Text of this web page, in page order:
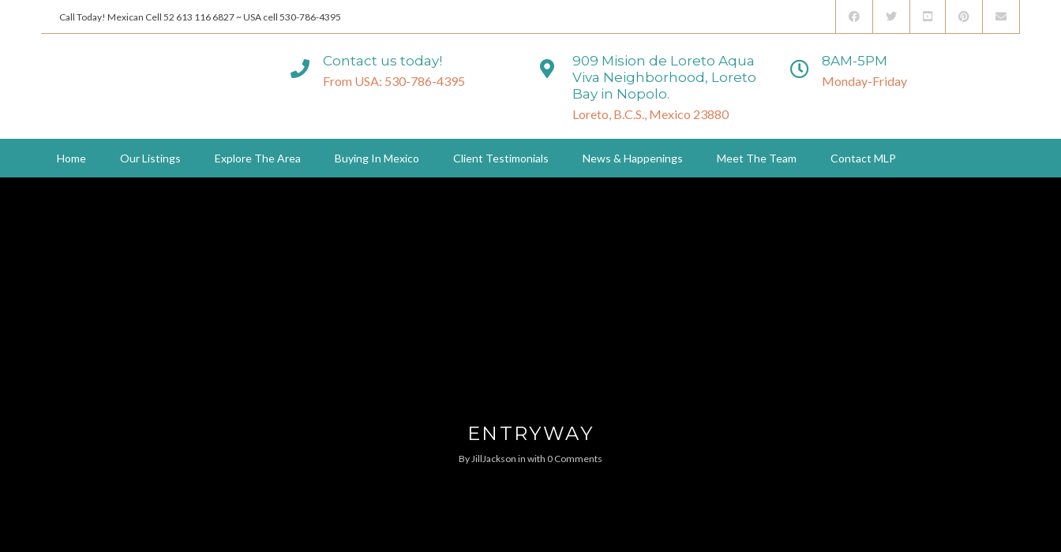
Call Today! Mexican Cell 52 613 116 6827 ~ USA cell 530-786-4395
Contact us today!
From USA: 530-786-4395
909 Mision de Loreto Aqua
Viva Neighborhood, Loreto
Bay in Nopolo.
Loreto, B.C.S., Mexico 23880
8AM-5PM
Monday-Friday
Home Our Listings Explore The Area Buying In Mexico Client Testimonials News & Happenings Meet The Team Contact MLP
ENTRYWAY
ByJillJackson in with 0 Comments